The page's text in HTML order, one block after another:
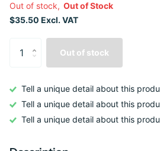
Out of stock, Out of Stock
$35.50 Excl. VAT
Out of stock
Tell a unique detail about this
Tell a unique detail about this
Tell a unique detail about this